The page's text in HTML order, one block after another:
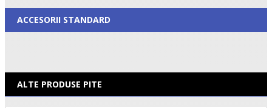
ACCESORII STANDARD
ALTE PRODUSE PITE